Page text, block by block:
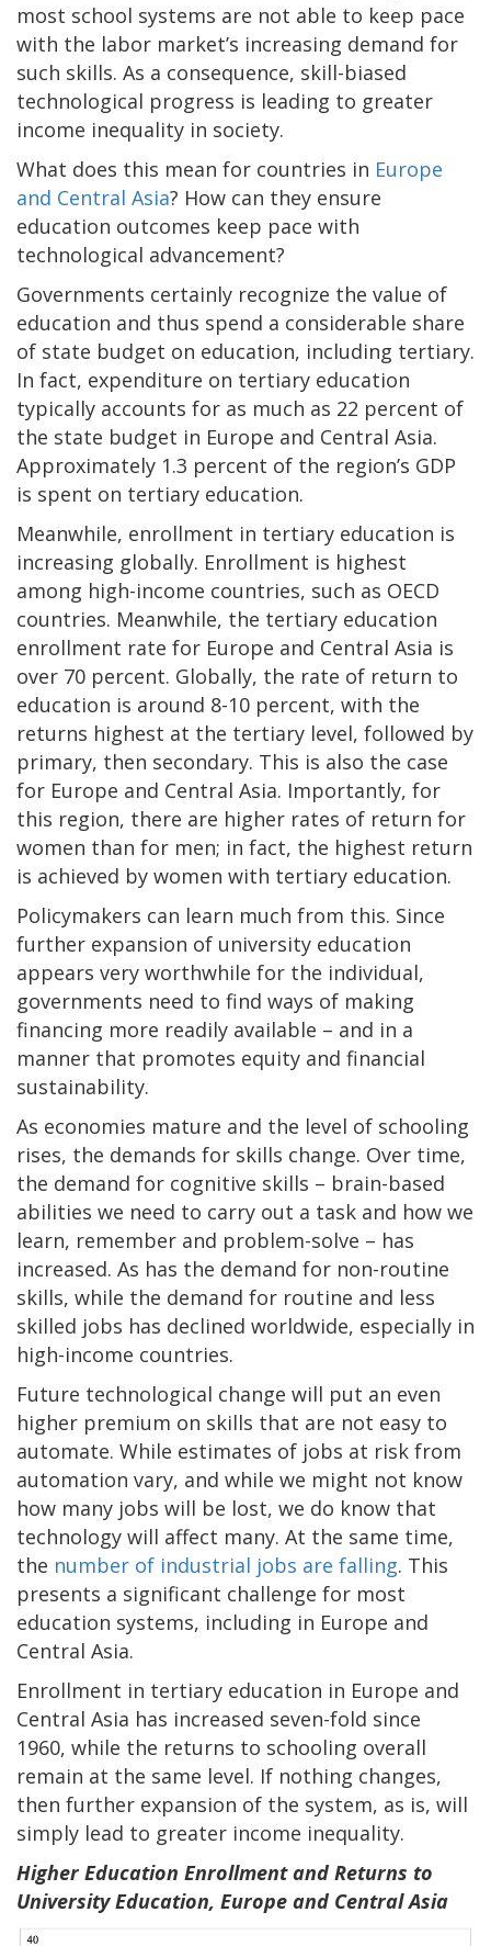
most school systems are not able to keep pace
with the labor market’s increasing demand for
such skills. As a consequence, skill-biased
technological progress is leading to greater
income inequality in society.
What does this mean for countries in Europe
and Central Asia? How can they ensure
education outcomes keep pace with
technological advancement?
Governments certainly recognize the value of
education and thus spend a considerable share
of state budget on education, including tertiary.
In fact, expenditure on tertiary education
typically accounts for as much as 22 percent of
the state budget in Europe and Central Asia.
Approximately 1.3 percent of the region’s GDP
is spent on tertiary education.
Meanwhile, enrollment in tertiary education is
increasing globally. Enrollment is highest
among high-income countries, such as OECD
countries. Meanwhile, the tertiary education
enrollment rate for Europe and Central Asia is
over 70 percent. Globally, the rate of return to
education is around 8-10 percent, with the
returns highest at the tertiary level, followed by
primary, then secondary. This is also the case
for Europe and Central Asia. Importantly, for
this region, there are higher rates of return for
women than for men; in fact, the highest return
is achieved by women with tertiary education.
Policymakers can learn much from this. Since
further expansion of university education
appears very worthwhile for the individual,
governments need to find ways of making
financing more readily available – and in a
manner that promotes equity and financial
sustainability.
As economies mature and the level of schooling
rises, the demands for skills change. Over time,
the demand for cognitive skills – brain-based
abilities we need to carry out a task and how we
learn, remember and problem-solve – has
increased. As has the demand for non-routine
skills, while the demand for routine and less
skilled jobs has declined worldwide, especially in
high-income countries.
Future technological change will put an even
higher premium on skills that are not easy to
automate. While estimates of jobs at risk from
automation vary, and while we might not know
how many jobs will be lost, we do know that
technology will affect many. At the same time,
the number of industrial jobs are falling. This
presents a significant challenge for most
education systems, including in Europe and
Central Asia.
Enrollment in tertiary education in Europe and
Central Asia has increased seven-fold since
1960, while the returns to schooling overall
remain at the same level. If nothing changes,
then further expansion of the system, as is, will
simply lead to greater income inequality.
Higher Education Enrollment and Returns to
University Education, Europe and Central Asia